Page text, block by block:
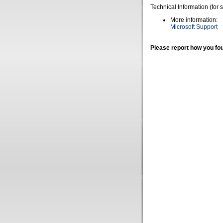
Technical Information (for
More information:
Microsoft Support
Please report how you